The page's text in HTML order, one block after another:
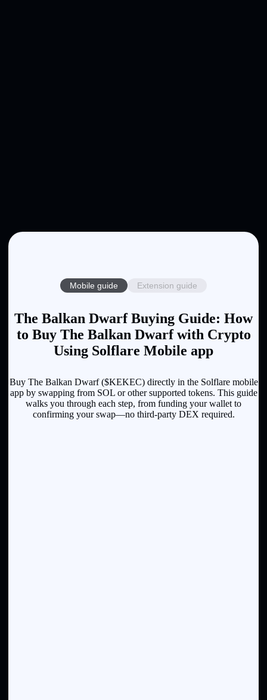
Mobile guide Extension guide
The Balkan Dwarf Buying Guide: How
to Buy The Balkan Dwarf with Crypto
Using Solflare Mobile app
Buy The Balkan Dwarf ($KEKEC) directly in the Solflare mobile
app by swapping from SOL or other supported tokens. This guide
walks you through each step, from funding your wallet to
confirming your swap—no third-party DEX required.